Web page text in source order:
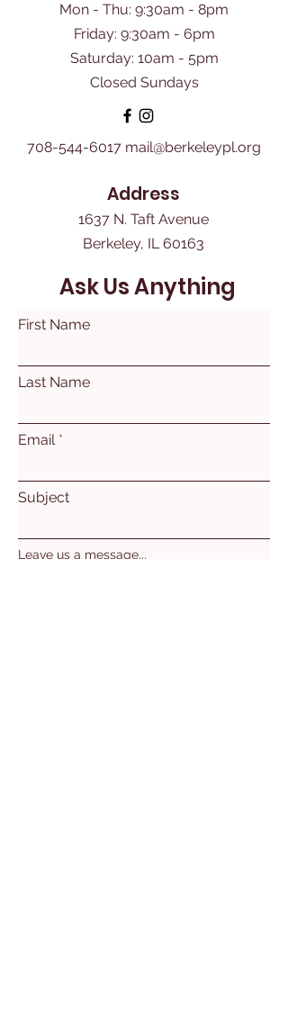
Mon - Thu: 9:30am - 8pm
Friday: 9:30am - 6pm
​Saturday: 10am - 5pm
Closed Sundays
708-544-6017 mail@berkeleypl.org
Address
1637 N. Taft Avenue
Berkeley, IL 60163
Ask Us Anything
First Name
Last Name
Email
Subject
Leave us a message...